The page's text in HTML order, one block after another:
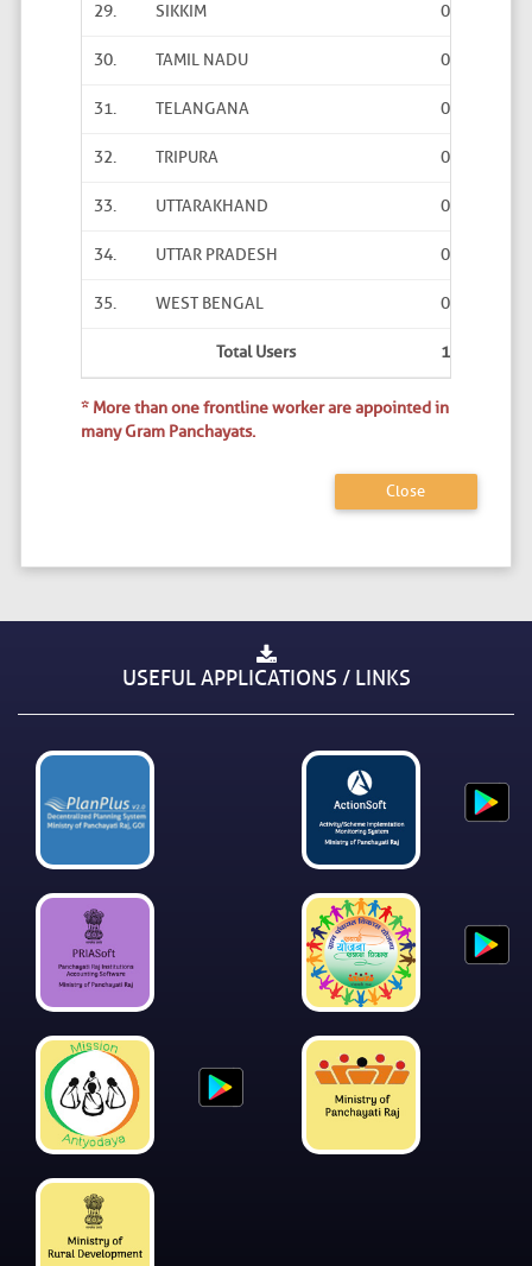
29. SIKKIM 0
30. TAMIL NADU 0
31. TELANGANA 0
32. TRIPURA 0
33. UTTARAKHAND 0
34. UTTAR PRADESH 0
35. WEST BENGAL 0
Total Users 1
* More than one frontline worker are appointed in
many Gram Panchayats.
Close
USEFUL APPLICATIONS / LINKS